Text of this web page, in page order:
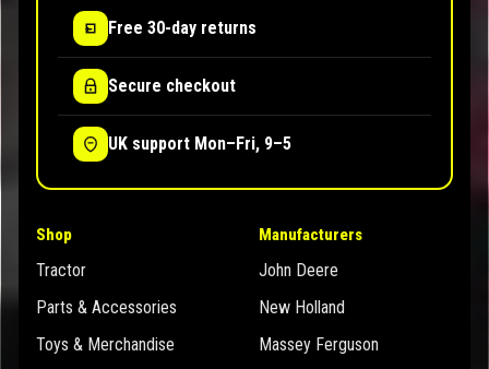
Free 30-day returns
Secure checkout
UK support Mon–Fri, 9–5
Shop
Tractor
Parts & Accessories
Toys & Merchandise
Manufacturers
John Deere
New Holland
Massey Ferguson